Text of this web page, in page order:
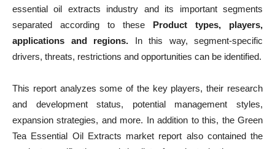
essential oil extracts industry and its important segments
separated according to these Product types, players,
applications and regions. In this way, segment-specific
drivers, threats, restrictions and opportunities can be identified.
This report analyzes some of the key players, their research
and development status, potential management styles,
expansion strategies, and more. In addition to this, the Green
Tea Essential Oil Extracts market report also contained the